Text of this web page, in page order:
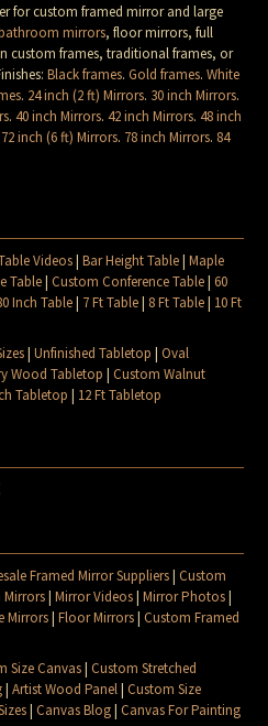
for custom framed mirror and large
mirrors, floor mirrors, full
custom frames, traditional frames, or
Black frames.Gold frames.White
. 24 inch (2 ft) Mirrors. 30 inch Mirrors.
.40 inch Mirrors.42 inch Mirrors.48 inch
72 inch (6 ft) Mirrors. 78 inch Mirrors. 84
Videos|Bar Height Table|Maple
Table|Custom Conference Table|60
Inch Table| 7 Ft Table| 8 Ft Table| 10 Ft
|Unfinished Tabletop |Oval
Wood Tabletop |Custom Walnut
Tabletop | 12 Ft Tabletop
Framed Mirror Suppliers|Custom
Mirrors|Mirror Videos|Mirror Photos|
Mirrors|Floor Mirrors|Custom Framed
Size Canvas|Custom Stretched
|Artist Wood Panel|Custom Size
|Canvas Blog|Canvas For Painting